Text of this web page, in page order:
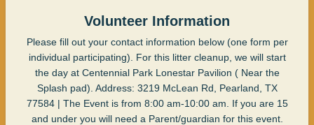
Volunteer Information
Please fill out your contact information below (one form per
individual participating). For this litter cleanup, we will start
the day at Centennial Park Lonestar Pavilion ( Near the
Splash pad). Address: 3219 McLean Rd, Pearland, TX
77584 | The Event is from 8:00 am-10:00 am. If you are 15
and under you will need a Parent/guardian for this event.